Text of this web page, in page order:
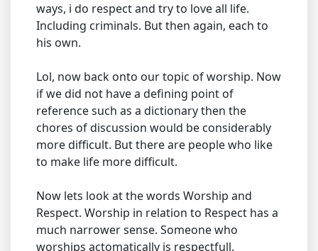
ways, i do respect and try to love all life.
Including criminals. But then again, each to
his own.
Lol, now back onto our topic of worship. Now
if we did not have a defining point of
reference such as a dictionary then the
chores of discussion would be considerably
more difficult. But there are people who like
to make life more difficult.
Now lets look at the words Worship and
Respect. Worship in relation to Respect has a
much narrower sense. Someone who
worships actomatically is respectfull.